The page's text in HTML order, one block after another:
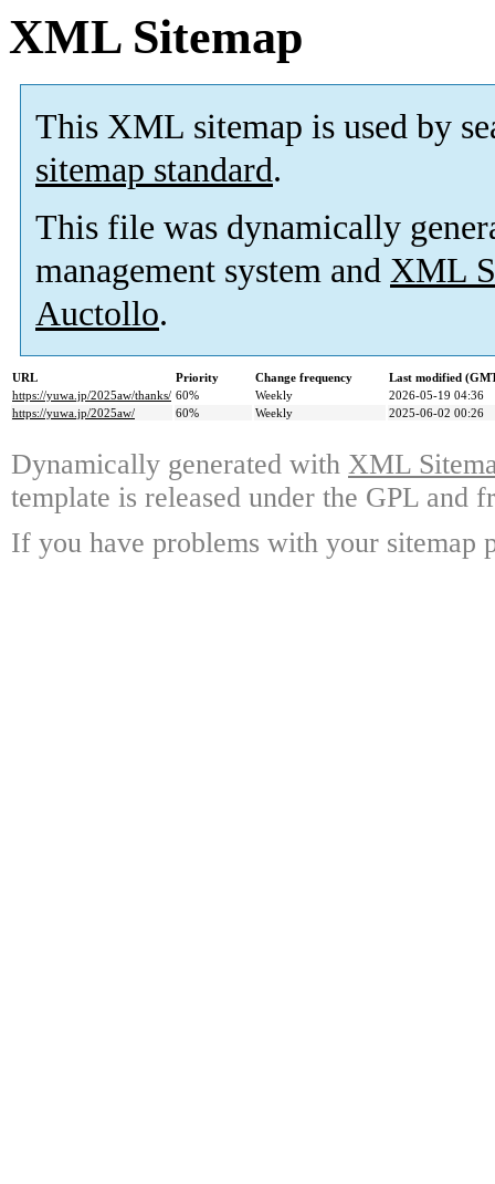
XML Sitemap
This XML sitemap is used by
sitemap standard.
This file was dynamically
management system and XML
Auctollo.
URL Priority Change frequency
Last modified
https://yuwa.jp/2025aw/thanks/ 60% Weekly
2026-05-19 04:36
https://yuwa.jp/2025aw/
60% Weekly 2025-06-02 00:26
Dynamically generated with XML
template is released under the GPL and
If you have problems with your sitemap